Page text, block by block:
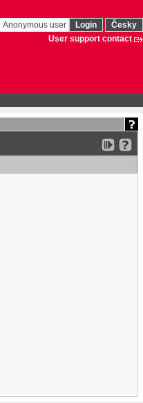
Anonymous user Login
Česky
User support contact